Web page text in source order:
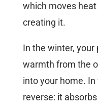
which moves
creating it.
In the winter, your
warmth from the
into your home.
reverse: it